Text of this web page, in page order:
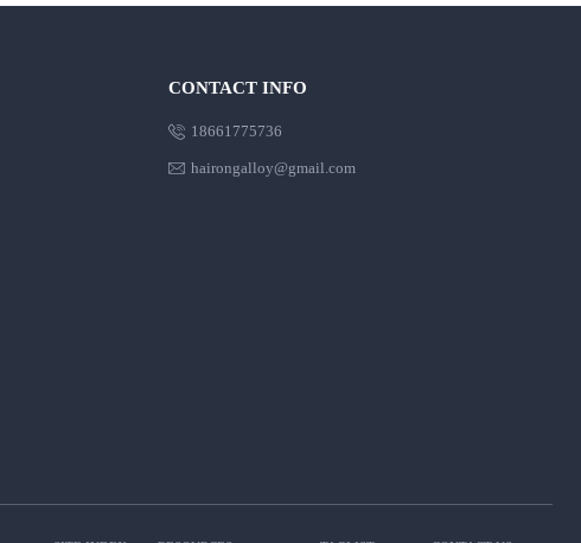
CONTACT INFO
 18661775736
 hairongalloy@gmail.com